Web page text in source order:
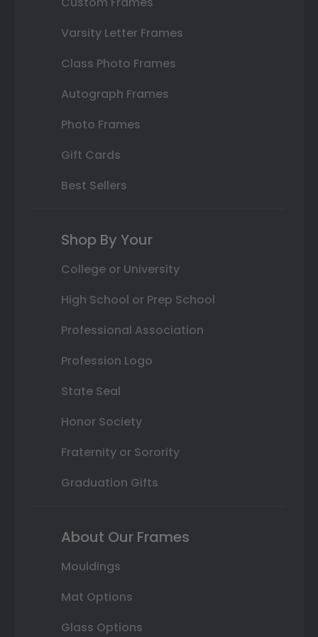
Varsity Letter Frames
Class Photo Frames
Autograph Frames
Photo Frames
Gift Cards
Best Sellers
Shop By Your
College or University
High School or Prep School
Professional Association
Profession Logo
State Seal
Honor Society
Fraternity or Sorority
Graduation Gifts
About Our Frames
Mouldings
Mat Options
Glass Options